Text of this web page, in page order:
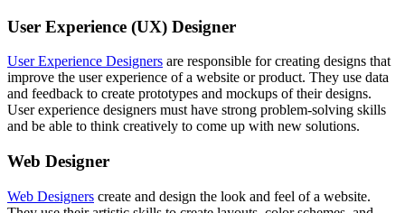
User Experience (UX) Designer
User Experience Designers are responsible for creating designs that
improve the user experience of a website or product. They use data
and feedback to create prototypes and mockups of their designs.
User experience designers must have strong problem-solving skills
and be able to think creatively to come up with new solutions.
Web Designer
Web Designers create and design the look and feel of a website.